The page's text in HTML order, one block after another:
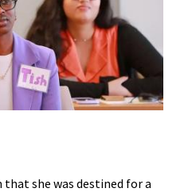
that she was destined for a